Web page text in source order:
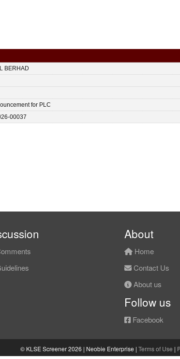
BERHAD
for PLC
00037
About
Home
Contact Us
About us
Follow us
Facebook
© KLSE Screener 2026 | Neobie Enterprise | Terms of Use |